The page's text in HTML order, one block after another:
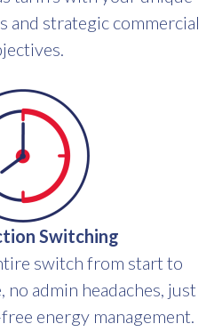
and strategic commercial
Switching
switch from start to
admin headaches, just
energy management.